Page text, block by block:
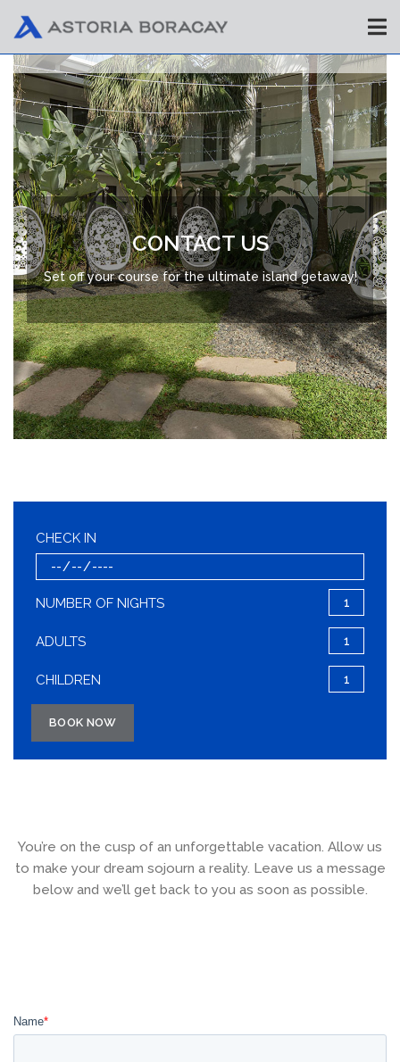
CONTACT US
Set off your course for the ultimate island getaway!
CHECK IN
NUMBER OF NIGHTS
ADULTS
CHILDREN
BOOK NOW
You’re on the cusp of an unforgettable vacation. Allow us
to make your dream sojourn a reality. Leave us a message
below and we’ll get back to you as soon as possible.